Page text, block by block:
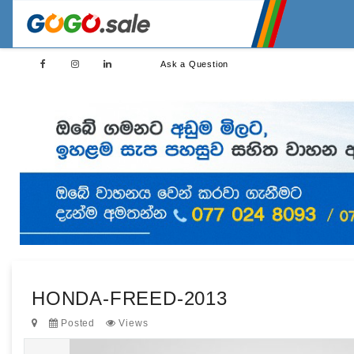
Ask a Question
HONDA-FREED-2013
Posted Views